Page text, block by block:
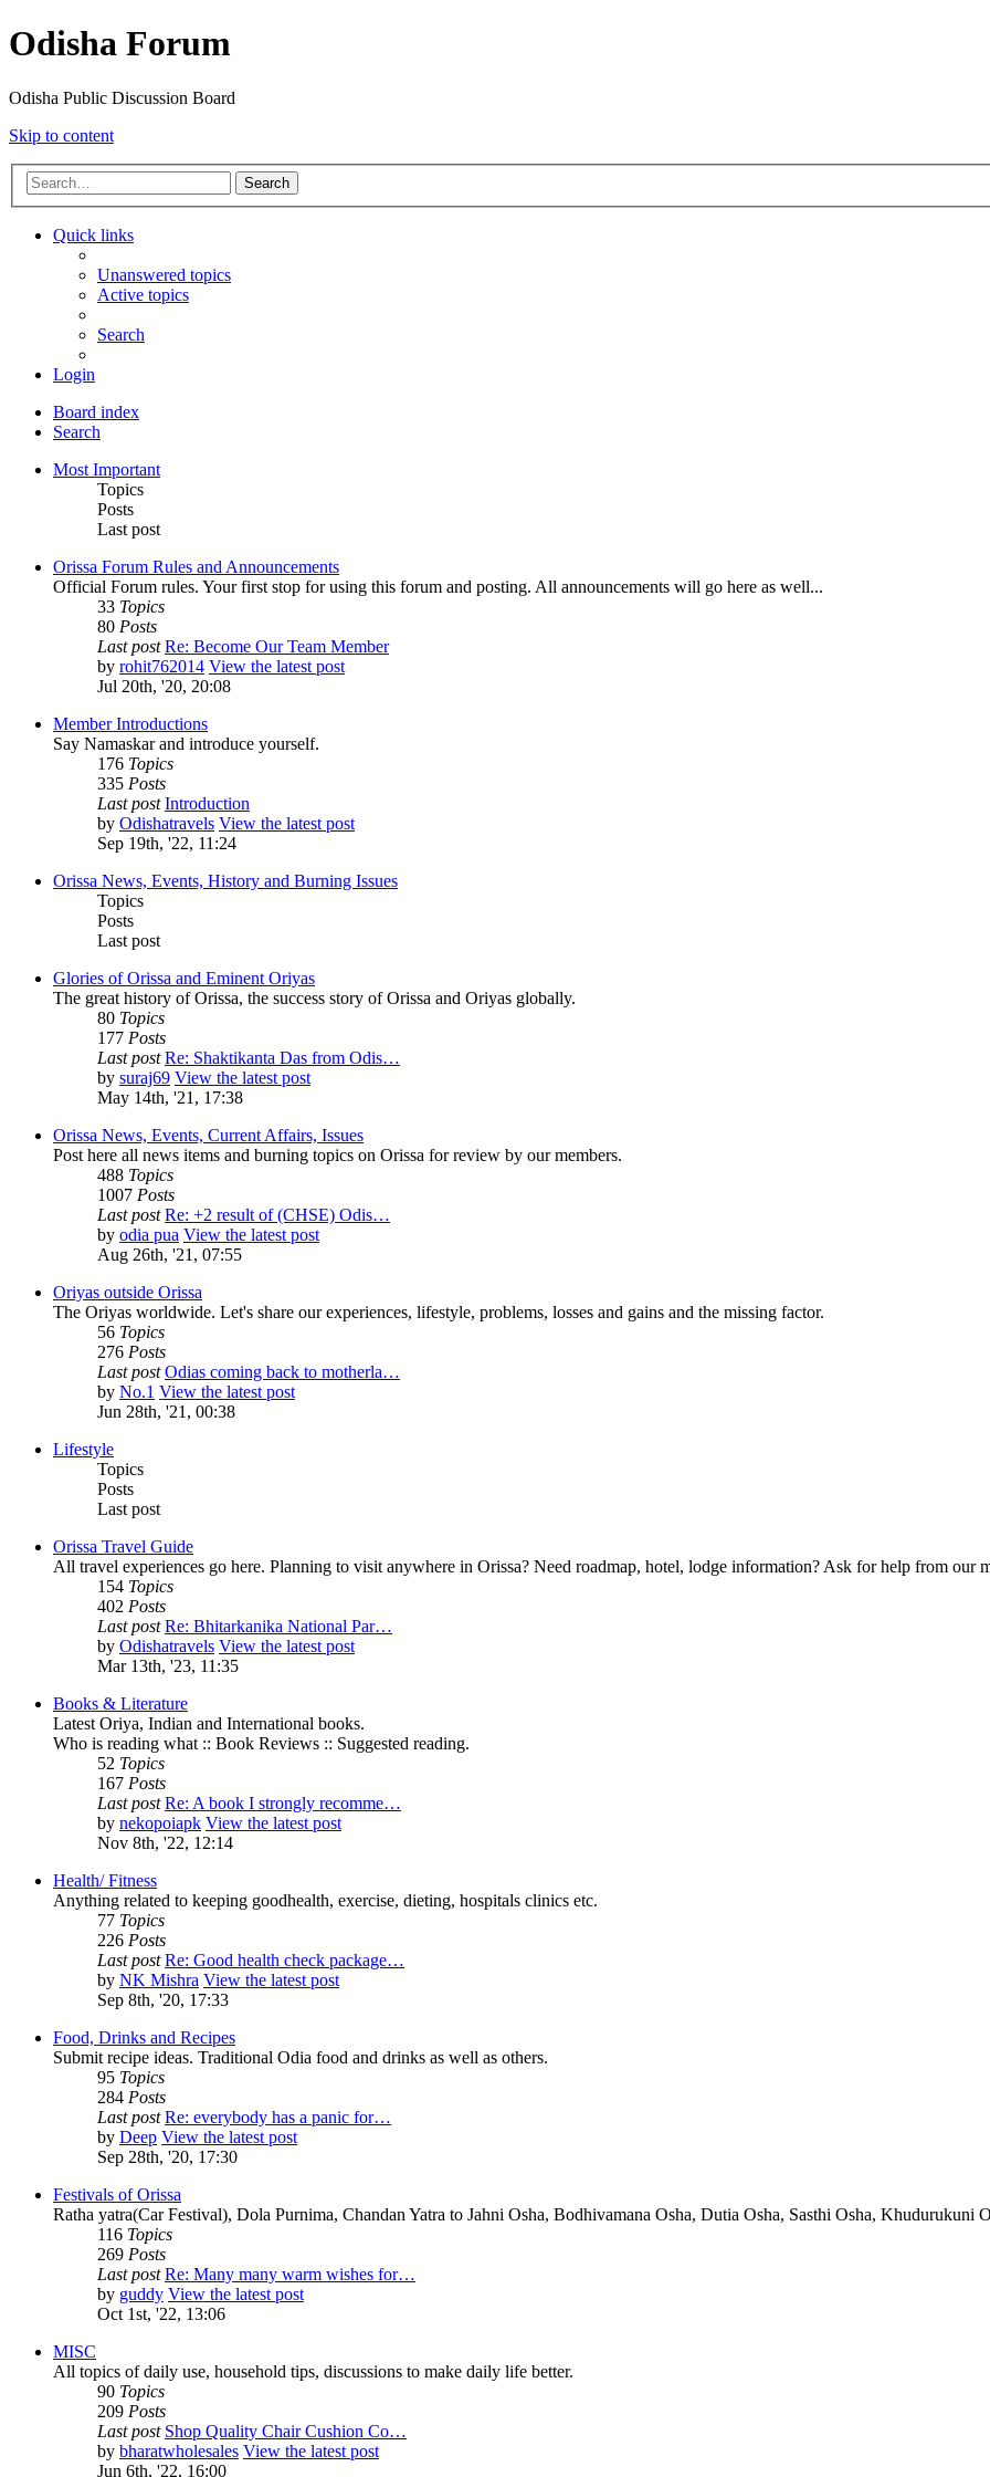
Odisha Forum
Odisha Public Discussion Board
Skip to content
Search
Quick links
Unanswered topics
Active topics
Search
Login
Board index
Search
Most Important
Topics
Posts
Last post
Orissa Forum Rules and Announcements
Official Forum rules. Your first stop for using this forum and posting. All announcements will go here as well...
33 Topics
80 Posts
Last post Re: Become Our Team Member
by rohit762014 View the latest post
Jul 20th, '20, 20:08
Member Introductions
Say Namaskar and introduce yourself.
176 Topics
335 Posts
Last post Introduction
by Odishatravels View the latest post
Sep 19th, '22, 11:24
Orissa News, Events, History and Burning Issues
Topics
Posts
Last post
Glories of Orissa and Eminent Oriyas
The great history of Orissa, the success story of Orissa and Oriyas globally.
80 Topics
177 Posts
Last post Re: Shaktikanta Das from Odis…
by suraj69 View the latest post
May 14th, '21, 17:38
Orissa News, Events, Current Affairs, Issues
Post here all news items and burning topics on Orissa for review by our members.
488 Topics
1007 Posts
Last post Re: +2 result of (CHSE) Odis…
by odia pua View the latest post
Aug 26th, '21, 07:55
Oriyas outside Orissa
The Oriyas worldwide. Let's share our experiences, lifestyle, problems, losses and gains and the missing factor.
56 Topics
276 Posts
Last post Odias coming back to motherla…
by No.1 View the latest post
Jun 28th, '21, 00:38
Lifestyle
Topics
Posts
Last post
Orissa Travel Guide
All travel experiences go here. Planning to visit anywhere in Orissa? Need roadmap, hotel, lodge information? Ask for help from our
154 Topics
402 Posts
Last post Re: Bhitarkanika National Par…
by Odishatravels View the latest post
Mar 13th, '23, 11:35
Books & Literature
Latest Oriya, Indian and International books.
Who is reading what :: Book Reviews :: Suggested reading.
52 Topics
167 Posts
Last post Re: A book I strongly recomme…
by nekopoiapk View the latest post
Nov 8th, '22, 12:14
Health/ Fitness
Anything related to keeping goodhealth, exercise, dieting, hospitals clinics etc.
77 Topics
226 Posts
Last post Re: Good health check package…
by NK Mishra View the latest post
Sep 8th, '20, 17:33
Food, Drinks and Recipes
Submit recipe ideas. Traditional Odia food and drinks as well as others.
95 Topics
284 Posts
Last post Re: everybody has a panic for…
by Deep View the latest post
Sep 28th, '20, 17:30
Festivals of Orissa
Ratha yatra(Car Festival), Dola Purnima, Chandan Yatra to Jahni Osha, Bodhivamana Osha, Dutia Osha, Sasthi Osha, Khudurukuni
116 Topics
269 Posts
Last post Re: Many many warm wishes for…
by guddy View the latest post
Oct 1st, '22, 13:06
MISC
All topics of daily use, household tips, discussions to make daily life better.
90 Topics
209 Posts
Last post Shop Quality Chair Cushion Co…
by bharatwholesales View the latest post
Jun 6th, '22, 16:00